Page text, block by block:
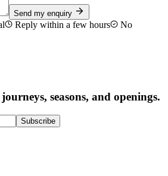
Send my enquiry
Reply within a few hours
No
seasons, and openings.
Subscribe